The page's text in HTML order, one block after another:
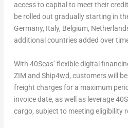
access to capital to meet their
be rolled out gradually starting in
Germany, Italy, Belgium,
additional countries added over
With 40Seas’ flexible digital
ZIM and Ship4wd, customers will
freight charges for a maximum
invoice date, as well as leverage
cargo, subject to meeting eligibility